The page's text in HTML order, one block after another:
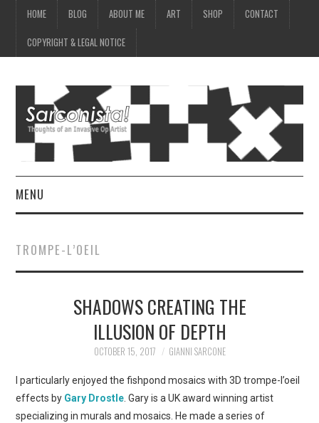
HOME BLOG ABOUT ME ART SHOP CONTACT
COPYRIGHT & LEGAL NOTICE
MENU
ABOUT ME
SHOP
CONTACT
TROMPE-L’OEIL
SHADOWS CREATING THE
ILLUSION OF DEPTH
OCTOBER 15, 2017 GIANNI SARCONE
I particularly enjoyed the fishpond mosaics with 3D trompe-l’oeil
effects by Gary Drostle. Gary is a UK award winning artist
specializing in murals and mosaics. He made a series of